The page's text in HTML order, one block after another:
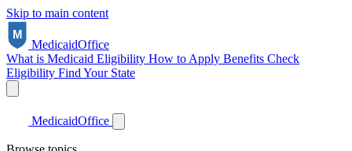
Skip to main content
MedicaidOffice
What is Medicaid Eligibility How to Apply Benefits Check
Eligibility Find Your State
MedicaidOffice